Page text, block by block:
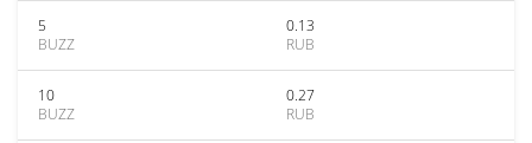
5
BUZZ
0.13
RUB
10
BUZZ
0.27
RUB